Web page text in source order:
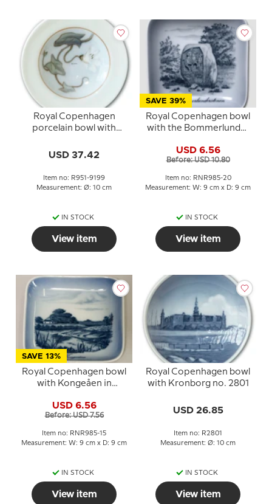
Royal Copenhagen
porcelain bowl with
USD 37.42
Item no: R951-9199
Measurement: Ø: 10 cm
IN STOCK
View item
SAVE 39%
Royal Copenhagen bowl
with the Bommerlunder
USD 6.56
Before: USD 10.80
Item no: RNR985-20
Measurement: W: 9 cm x D: 9 cm
IN STOCK
View item
SAVE 13%
Royal Copenhagen bowl
with Kongeåen in
USD 6.56
Before: USD 7.56
Item no: RNR985-15
Measurement: W: 9 cm x D: 9 cm
IN STOCK
View item
Royal Copenhagen bowl
with Kronborg no. 2801
USD 26.85
Item no: R2801
Measurement: Ø: 10 cm
IN STOCK
View item